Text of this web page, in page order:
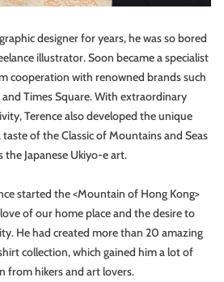
designer for years, he was so bored
illustrator. Soon became a specialist
cooperation with renowned brands such
and Times Square. With extraordinary
Terence also developed the unique
of the Classic of Mountains and Seas
the Japanese Ukiyo-e art.
started the <Mountain of Hong Kong>
of our home place and the desire to
He had created more than 20 amazing
collection, which gained him a lot of
from hikers and art lovers.